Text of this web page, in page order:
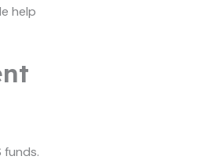
help